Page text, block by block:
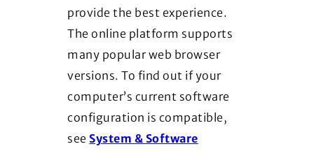
provide the best experience.
The online platform supports
many popular web browser
versions. To find out if your
computer’s current software
configuration is compatible,
see System & Software